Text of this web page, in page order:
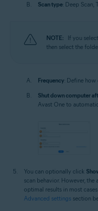
Scan type: Deep Scan,
NOTE: If you select
then select the
Frequency: Define how
Shut down computer
Avast One to
You can optionally click
scan behavior. However,
optimal results in most
Advanced settings section